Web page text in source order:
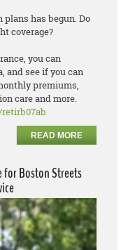
has begun. Do
coverage?
you can
and see if you can
premiums,
care and more.
READ MORE
for Boston Streets